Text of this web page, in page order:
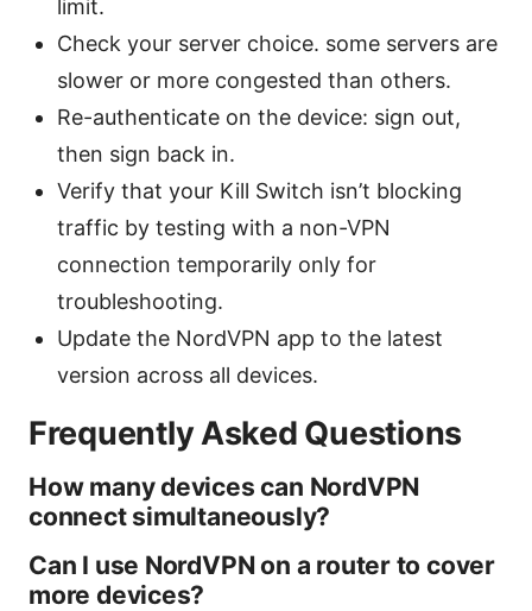
limit.
Check your server choice. some servers are
slower or more congested than others.
Re-authenticate on the device: sign out,
then sign back in.
Verify that your Kill Switch isn’t blocking
traffic by testing with a non-VPN
connection temporarily only for
troubleshooting.
Update the NordVPN app to the latest
version across all devices.
Frequently Asked Questions
How many devices can NordVPN
connect simultaneously?
Can I use NordVPN on a router to cover
more devices?